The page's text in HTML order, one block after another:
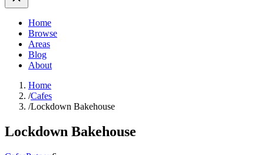
Home
Browse
Areas
Blog
About
Home
/Cafes
/Lockdown Bakehouse
Lockdown Bakehouse